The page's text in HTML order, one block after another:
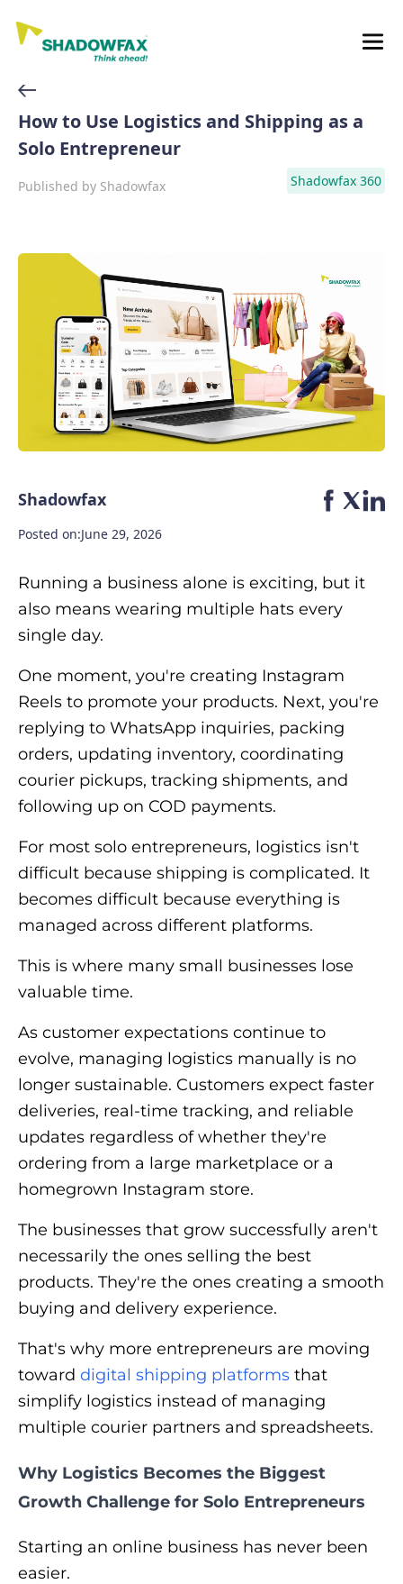
How to Use Logistics and Shipping as a
Solo Entrepreneur
Published by Shadowfax Shadowfax 360
Shadowfax
Posted on:June 29, 2026
Running a business alone is exciting, but it
also means wearing multiple hats every
single day.
One moment, you're creating Instagram
Reels to promote your products. Next, you're
replying to WhatsApp inquiries, packing
orders, updating inventory, coordinating
courier pickups, tracking shipments, and
following up on COD payments.
For most solo entrepreneurs, logistics isn't
difficult because shipping is complicated. It
becomes difficult because everything is
managed across different platforms.
This is where many small businesses lose
valuable time.
As customer expectations continue to
evolve, managing logistics manually is no
longer sustainable. Customers expect faster
deliveries, real-time tracking, and reliable
updates regardless of whether they're
ordering from a large marketplace or a
homegrown Instagram store.
The businesses that grow successfully aren't
necessarily the ones selling the best
products. They're the ones creating a smooth
buying and delivery experience.
That's why more entrepreneurs are moving
toward digital shipping platforms that
simplify logistics instead of managing
multiple courier partners and spreadsheets.
Why Logistics Becomes the Biggest
Growth Challenge for Solo Entrepreneurs
Starting an online business has never been
easier.